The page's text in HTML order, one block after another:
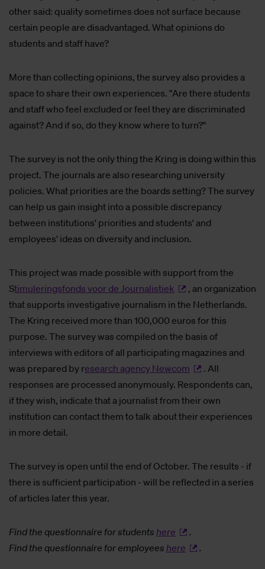
other said: quality sometimes does not surface because
certain people are disadvantaged. What opinions do
students and staff have?
More than collecting opinions, the survey also provides a
space to share their own experiences. "Are there students
and staff who feel excluded or feel they are discriminated
against? And if so, do they know where to turn?"
The survey is not the only thing the Kring is doing within this
project. The journals are also researching university
policies. What priorities are the boards setting? The survey
can help us gain insight into a possible discrepancy
between institutions' priorities and students' and
employees' ideas on diversity and inclusion.
This project was made possible with support from the
Stimuleringsfonds voor de Journalistiek
, an organization
that supports investigative journalism in the Netherlands.
The Kring received more than 100,000 euros for this
purpose. The survey was compiled on the basis of
interviews with editors of all participating magazines and
was prepared by research agency Newcom
. All
responses are processed anonymously. Respondents can,
if they wish, indicate that a journalist from their own
institution can contact them to talk about their experiences
in more detail.
The survey is open until the end of October. The results - if
there is sufficient participation - will be reflected in a series
of articles later this year.
Find the questionnaire for students here
.
Find the questionnaire for employees here .